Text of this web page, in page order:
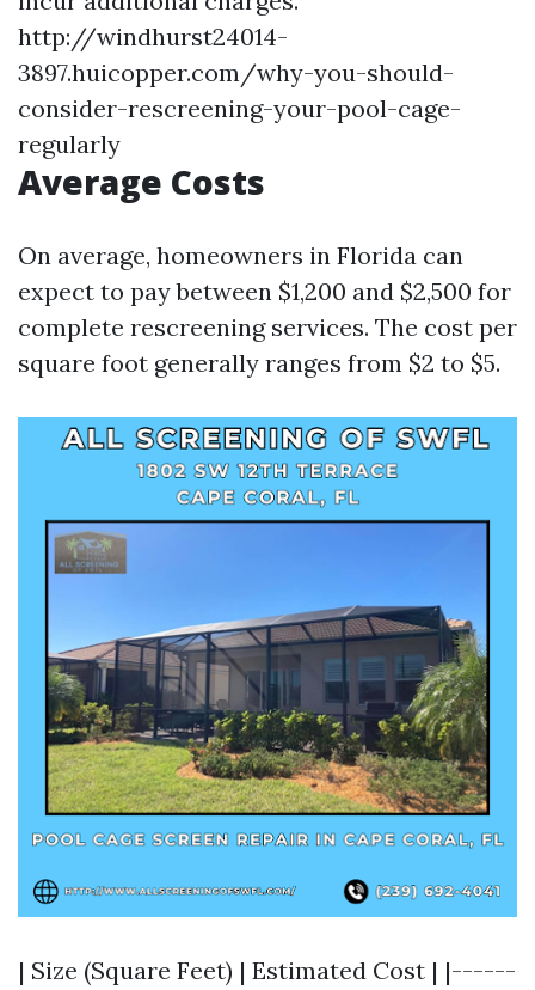
http://windhurst24014-
3897.huicopper.com/why-you-should-
consider-rescreening-your-pool-cage-
regularly
Average Costs
On average, homeowners in Florida can
expect to pay between $1,200 and $2,500 for
complete rescreening services. The cost per
square foot generally ranges from $2 to $5.
| Size (Square Feet) | Estimated Cost | |------